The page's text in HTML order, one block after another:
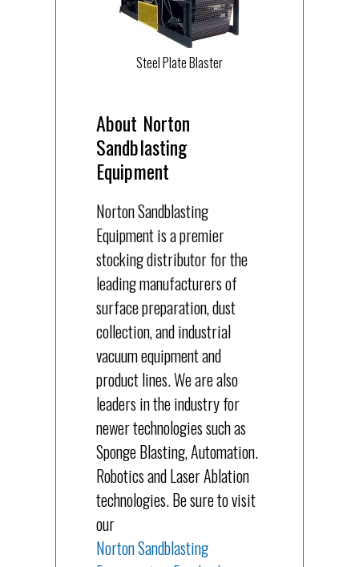
Steel Plate Blaster
About Norton
Sandblasting
Equipment
Norton Sandblasting
Equipment is a premier
stocking distributor for the
leading manufacturers of
surface preparation, dust
collection, and industrial
vacuum equipment and
product lines. We are also
leaders in the industry for
newer technologies such as
Sponge Blasting, Automation.
Robotics and Laser Ablation
technologies. Be sure to visit
our
Norton Sandblasting